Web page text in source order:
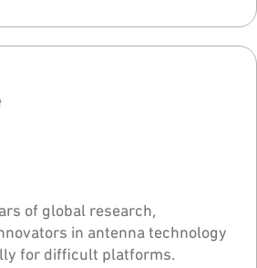
of global research,
in antenna technology
for difficult platforms.